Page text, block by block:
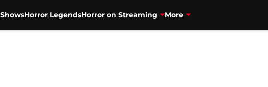
Horror LegendsHorror on Streaming More